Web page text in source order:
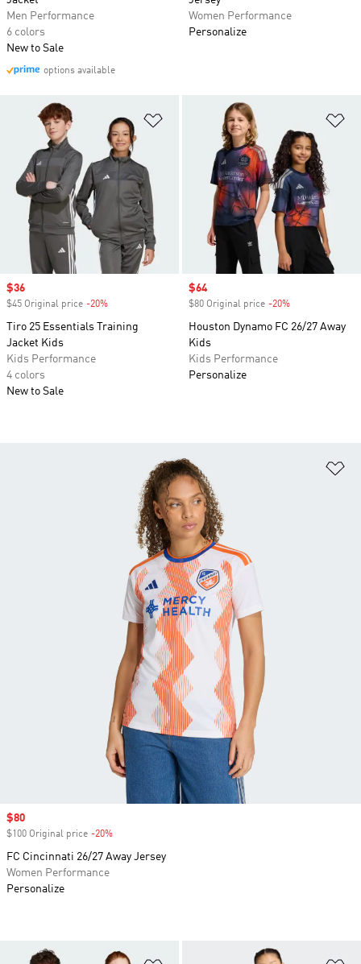
Men Performance
6 colors
New to Sale
options available
Women Performance
Personalize
Add to Wishlist
Sale price
$36
$45 Original price -20%
Tiro 25 Essentials Training
Jacket Kids
Kids Performance
4 colors
New to Sale
Sale price
$64
$80 Original price -20%
Houston Dynamo FC 26/27 Away
Kids
Kids Performance
Personalize
Sale price
$80
$100 Original price -20%
FC Cincinnati 26/27 Away Jersey
Women Performance
Personalize